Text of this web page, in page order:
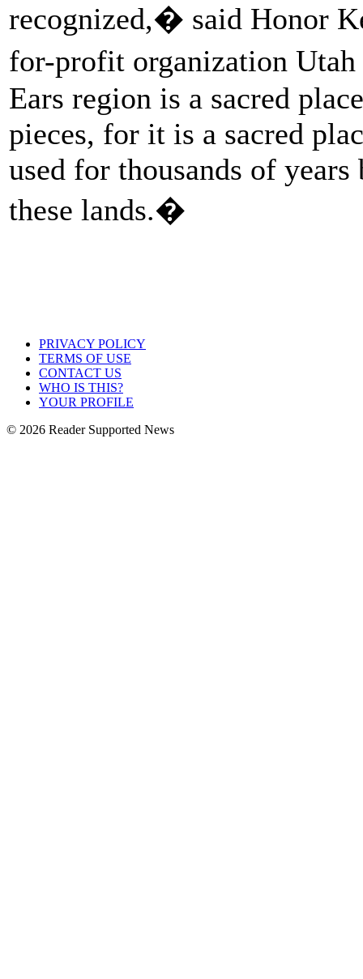
recognized,� said Honor
for-profit organization
Ears region is a sacred
pieces, for it is a sacred
used for thousands of
these lands.�
PRIVACY POLICY
TERMS OF USE
CONTACT US
WHO IS THIS?
YOUR PROFILE
© 2026 Reader Supported News